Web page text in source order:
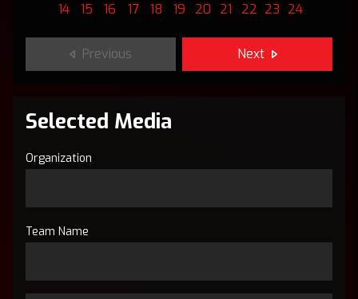
Previous
14
15 16 17 18 19 20 21 22 23 24
Next
Selected Media
Organization
Team Name